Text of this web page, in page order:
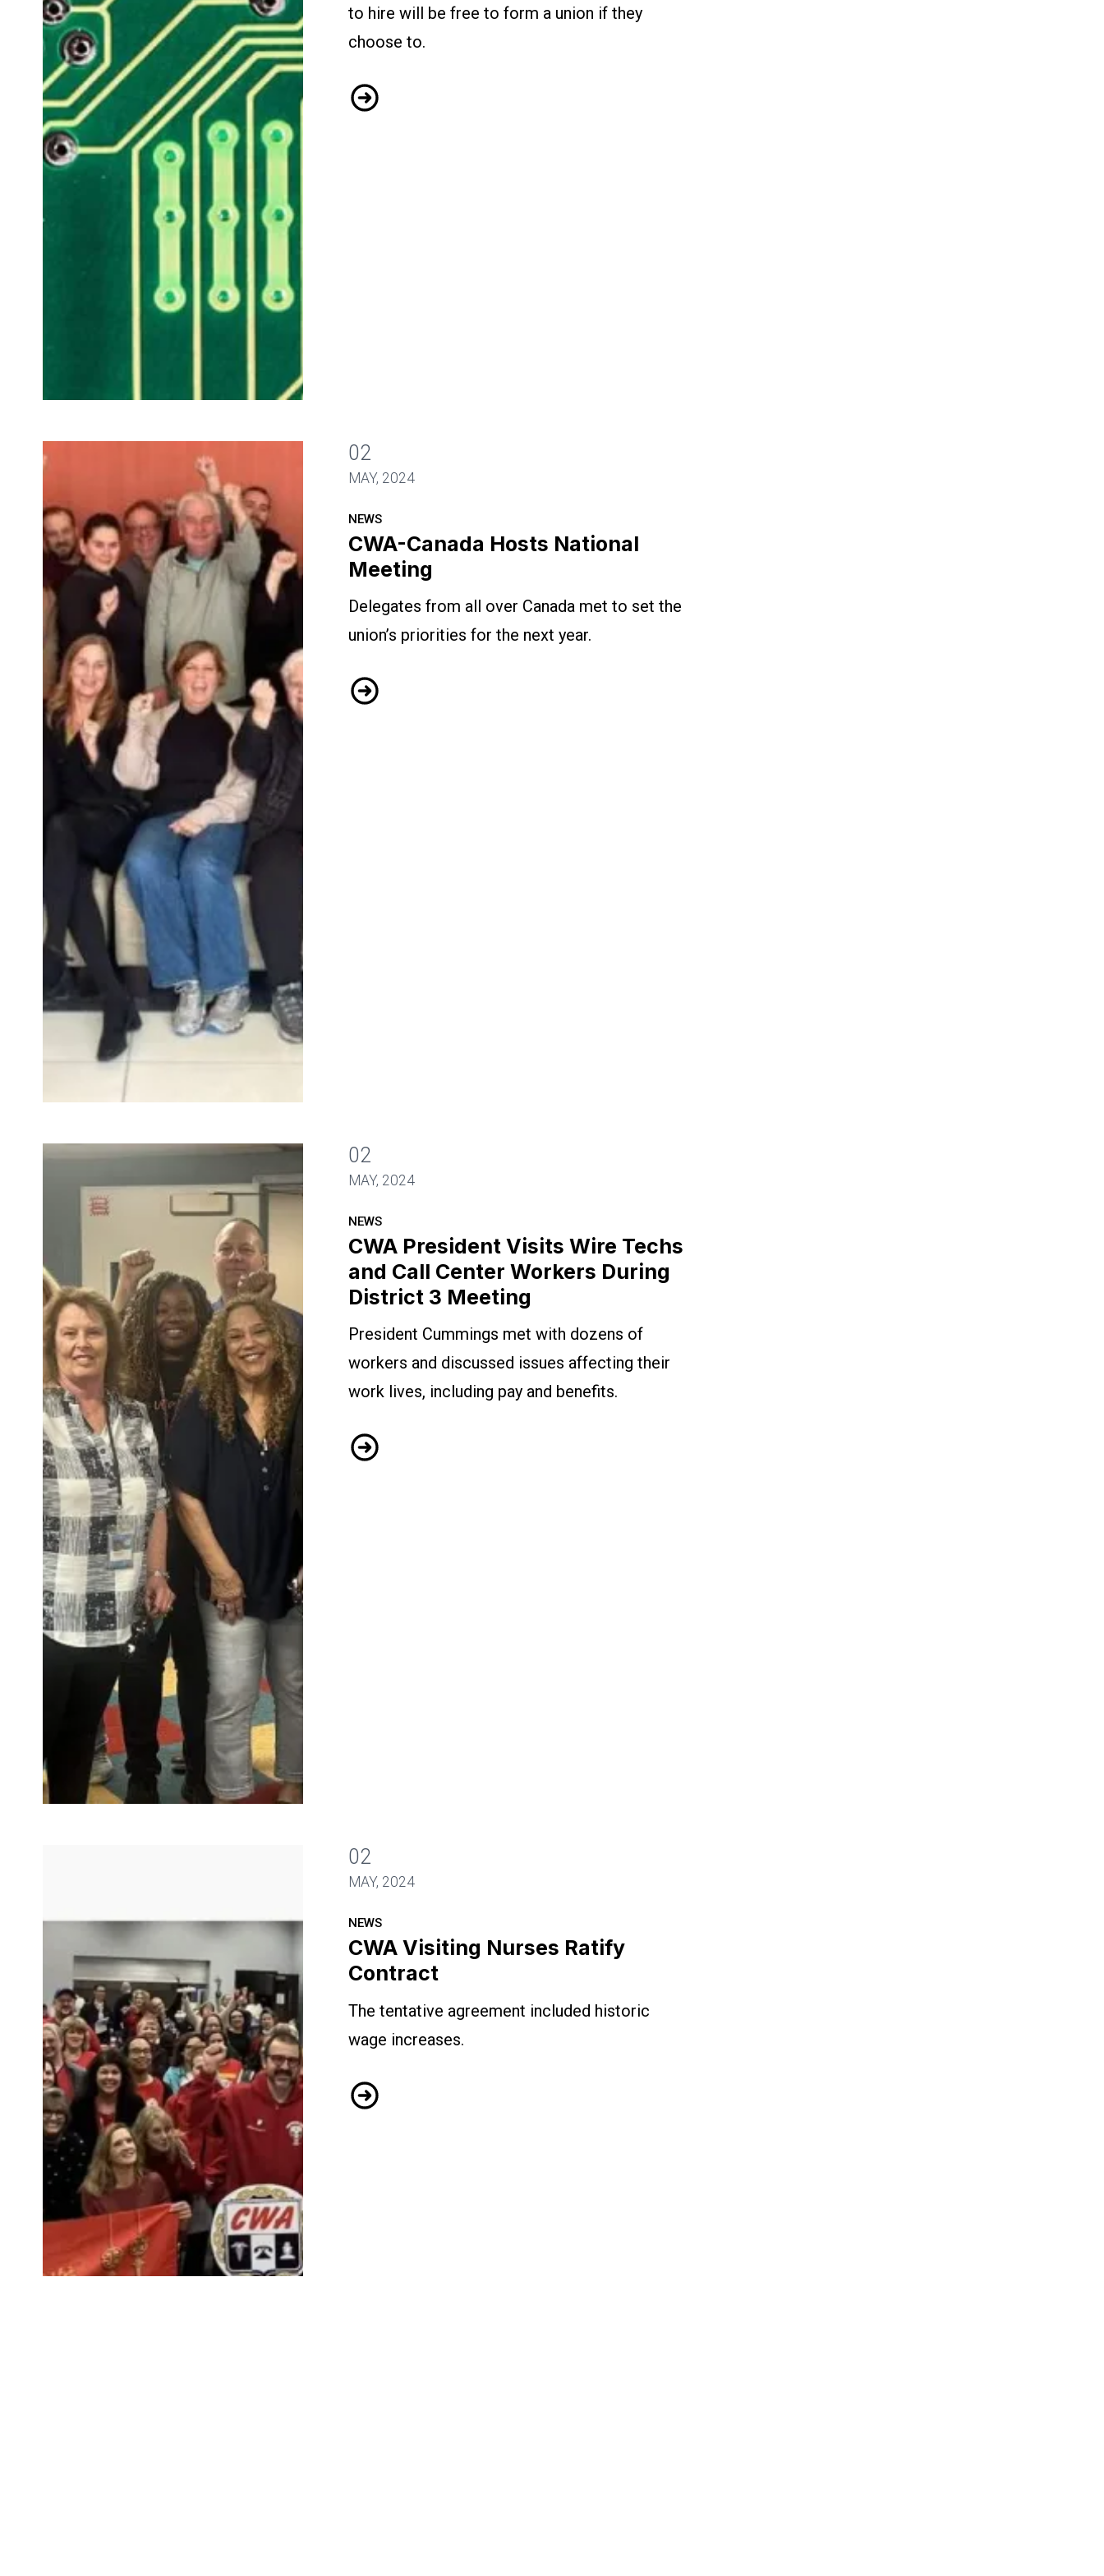
to hire will be free to form a union if they
choose to.
Semiconductor Giant Micron Agrees to Meet with CWA to Discuss Workers' Rights at New Plants
CWA-Canada Hosts National Meeting 02
MAY, 2024
NEWS
CWA-Canada Hosts National
Meeting
Delegates from all over Canada met to set the
union’s priorities for the next year.
CWA-Canada Hosts National Meeting
CWA President Visits Wire Techs and Call Center Workers During District 3 Meeting
02
MAY, 2024
NEWS
CWA President Visits Wire Techs
and Call Center Workers During
District 3 Meeting
President Cummings met with dozens of
workers and discussed issues affecting their
work lives, including pay and benefits.
CWA President Visits Wire Techs and Call Center Workers During District 3 Meeting
02
MAY, 2024
NEWS
CWA Visiting Nurses Ratify
Contract
The tentative agreement included historic
wage increases.
CWA Visiting Nurses Ratify Contract